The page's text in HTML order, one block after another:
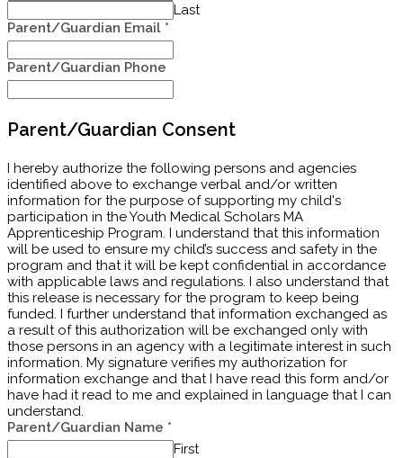
Last
Parent/Guardian Email *
Parent/Guardian Phone
Parent/Guardian Consent
I hereby authorize the following persons and agencies
identified above to exchange verbal and/or written
information for the purpose of supporting my child's
participation in the Youth Medical Scholars MA
Apprenticeship Program. I understand that this information
will be used to ensure my child’s success and safety in the
program and that it will be kept confidential in accordance
with applicable laws and regulations. I also understand that
this release is necessary for the program to keep being
funded. I further understand that information exchanged as
a result of this authorization will be exchanged only with
those persons in an agency with a legitimate interest in such
information. My signature verifies my authorization for
information exchange and that I have read this form and/​or
have had it read to me and explained in language that I can
understand.
Parent/Guardian Name *
First